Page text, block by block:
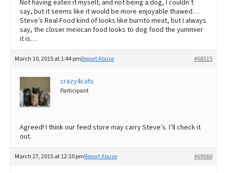
Not having eaten it myself, and not being a dog, I couldn’t
say, but it seems like it would be more enjoyable thawed…
Steve’s Real Food kind of looks like burrito meat, but I always
say, the closer mexican food looks to dog food the yummier
it is…
March 10, 2015 at 1:44 pm #68515
Report Abuse
crazy4cats
Participant
Agreed! I think our feed store may carry Steve’s. I’ll check it
out.
March 27, 2015 at 12:10 pm #69560
Report Abuse